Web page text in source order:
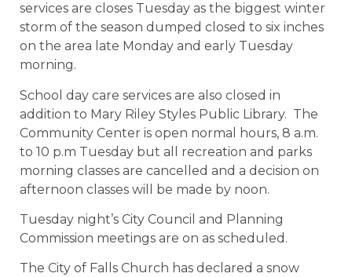
services are closes Tuesday as the biggest winter
storm of the season dumped closed to six inches
on the area late Monday and early Tuesday
morning.
School day care services are also closed in
addition to Mary Riley Styles Public Library. The
Community Center is open normal hours, 8 a.m.
to 10 p.m Tuesday but all recreation and parks
morning classes are cancelled and a decision on
afternoon classes will be made by noon.
Tuesday night’s City Council and Planning
Commission meetings are on as scheduled.
The City of Falls Church has declared a snow